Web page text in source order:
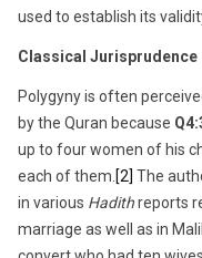
used to establish its
Classical Jurisprudence
Polygyny is often
by the Quran because
up to four women of his
each of them. [2] The
in various Hadithreports
marriage as well as in